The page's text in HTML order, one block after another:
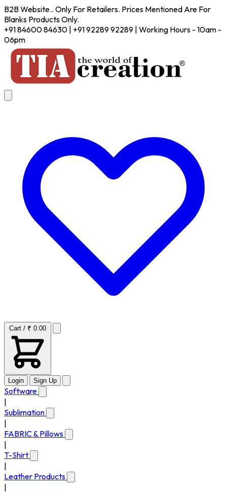
B2B Website.. Only For Retailers. Prices Mentioned Are For
Blanks Products Only.
+91 84600 84630 | +91 92289 92289 | Working Hours - 10am -
06pm
Cart / ₹ 0.00
Login Sign Up
Software
Sublimation
FABRIC & Pillows
T-Shirt
Leather Products